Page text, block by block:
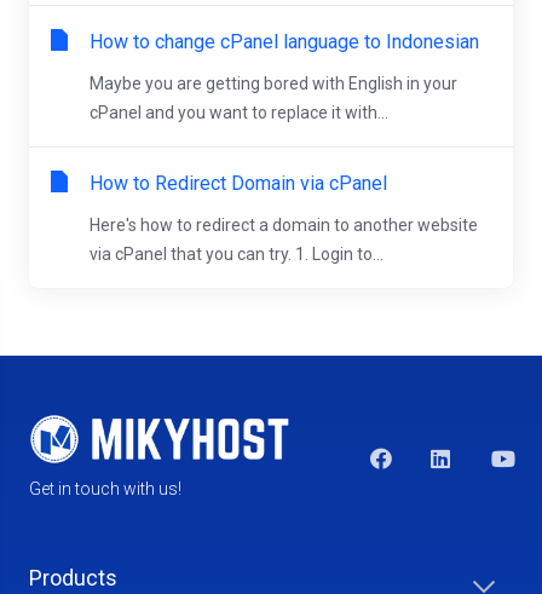
How to change cPanel language to Indonesian
Maybe you are getting bored with English in your
cPanel and you want to replace it with...
How to Redirect Domain via cPanel
Here's how to redirect a domain to another website
via cPanel that you can try. 1. Login to...
Get in touch with us!
Products